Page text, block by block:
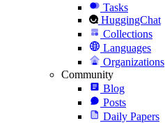
Tasks
HuggingChat
Collections
Languages
Organizations
Community
Blog
Posts
Daily Papers